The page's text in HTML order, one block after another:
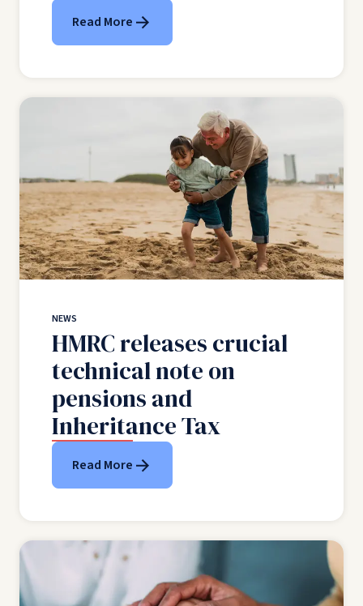
Read More
NEWS
HMRC releases crucial
technical note on
pensions and
Inheritance Tax
Read More